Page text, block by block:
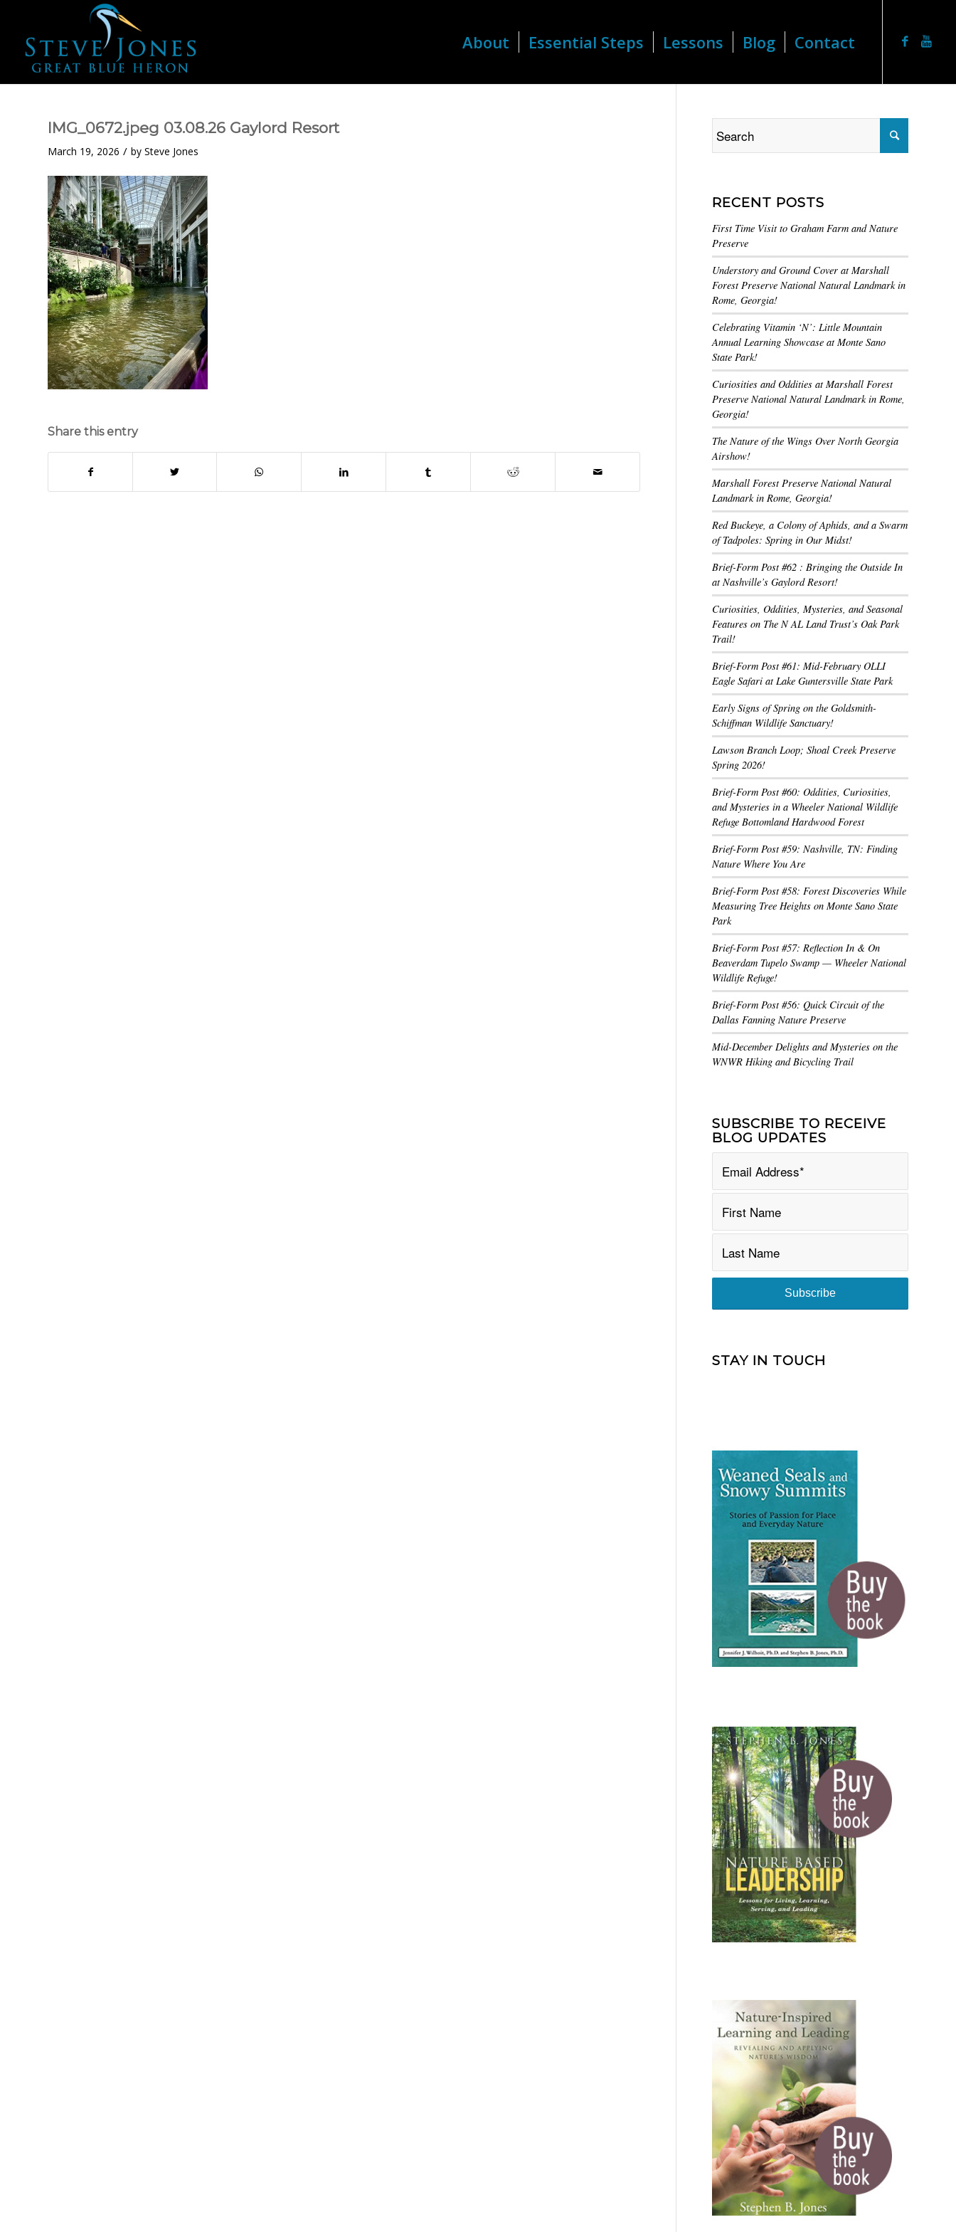
About Essential Steps Lessons Blog Contact
IMG_0672.jpeg 03.08.26 Gaylord Resort
March 19, 2026 / by Steve Jones
Share this entry
RECENT POSTS
First Time Visit to Graham Farm and Nature
Preserve
Understory and Ground Cover at Marshall
Forest Preserve National Natural Landmark in
Rome, Georgia!
Celebrating Vitamin ‘N’: Little Mountain
Annual Learning Showcase at Monte Sano
State Park!
Curiosities and Oddities at Marshall Forest
Preserve National Natural Landmark in Rome,
Georgia!
The Nature of the Wings Over North Georgia
Airshow!
Marshall Forest Preserve National Natural
Landmark in Rome, Georgia!
Red Buckeye, a Colony of Aphids, and a Swarm
of Tadpoles: Spring in Our Midst!
Brief-Form Post #62 : Bringing the Outside In
at Nashville’s Gaylord Resort!
Curiosities, Oddities, Mysteries, and Seasonal
Features on The N AL Land Trust’s Oak Park
Trail!
Brief-Form Post #61: Mid-February OLLI
Eagle Safari at Lake Guntersville State Park
Early Signs of Spring on the Goldsmith-
Schiffman Wildlife Sanctuary!
Lawson Branch Loop; Shoal Creek Preserve
Spring 2026!
Brief-Form Post #60: Oddities, Curiosities,
and Mysteries in a Wheeler National Wildlife
Refuge Bottomland Hardwood Forest
Brief-Form Post #59: Nashville, TN: Finding
Nature Where You Are
Brief-Form Post #58: Forest Discoveries While
Measuring Tree Heights on Monte Sano State
Park
Brief-Form Post #57: Reflection In & On
Beaverdam Tupelo Swamp — Wheeler National
Wildlife Refuge!
Brief-Form Post #56: Quick Circuit of the
Dallas Fanning Nature Preserve
Mid-December Delights and Mysteries on the
WNWR Hiking and Bicycling Trail
SUBSCRIBE TO RECEIVE
BLOG UPDATES
STAY IN TOUCH